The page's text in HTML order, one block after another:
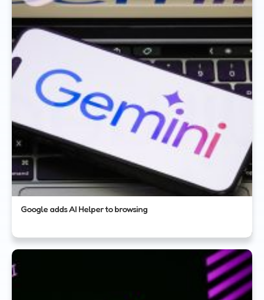
Google adds AI Helper to browsing